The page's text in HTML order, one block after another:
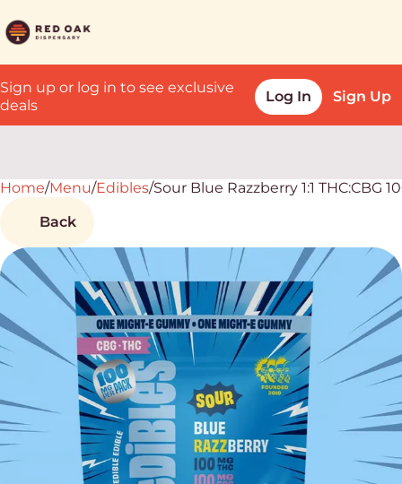
Sign up or log in to see exclusive
deals
Log In Sign Up
Home/Menu/Edibles/Sour Blue Razzberry 1:1 THC:CBG
Back
0